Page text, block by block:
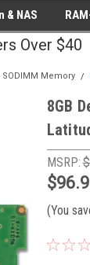
& NAS
Over $40
Memory
8GB
MSRP:
(You